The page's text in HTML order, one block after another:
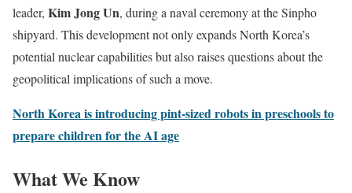
leader, Kim Jong Un, during a naval ceremony at the Sinpho
shipyard. This development not only expands North Korea’s
potential nuclear capabilities but also raises questions about the
geopolitical implications of such a move.
North Korea is introducing pint-sized robots in preschools to
prepare children for the AI age
What We Know